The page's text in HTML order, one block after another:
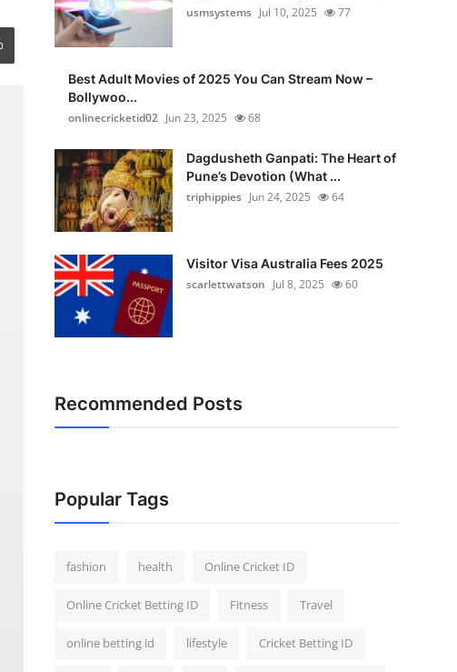
usmsystems Jul 10, 2025 77
Best Adult Movies of 2025 You Can Stream Now –
Bollywoo...
onlinecricketid02 Jun 23, 2025 68
Dagdusheth Ganpati: The Heart of
Pune’s Devotion (What ...
triphippies Jun 24, 2025 64
Visitor Visa Australia Fees 2025
scarlettwatson Jul 8, 2025 60
Recommended Posts
Popular Tags
fashion health Online Cricket ID
Online Cricket Betting ID Fitness Travel
online betting id lifestyle Cricket Betting ID